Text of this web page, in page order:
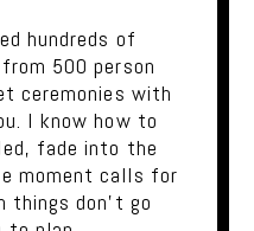
hundreds of
500 person
ceremonies with
I know how to
fade into the
moment calls for
things don't go